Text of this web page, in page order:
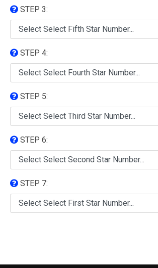
STEP 3:
STEP 4:
STEP 5:
STEP 6:
STEP 7: